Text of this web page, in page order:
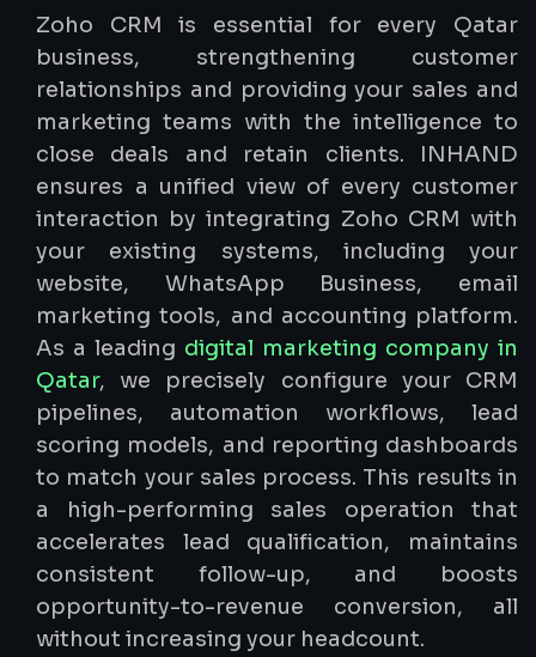
Zoho CRM is essential for every Qatar
business, strengthening customer
relationships and providing your sales and
marketing teams with the intelligence to
close deals and retain clients. INHAND
ensures a unified view of every customer
interaction by integrating Zoho CRM with
your existing systems, including your
website, WhatsApp Business, email
marketing tools, and accounting platform.
As a leading digital marketing company in
Qatar, we precisely configure your CRM
pipelines, automation workflows, lead
scoring models, and reporting dashboards
to match your sales process. This results in
a high-performing sales operation that
accelerates lead qualification, maintains
consistent follow-up, and boosts
opportunity-to-revenue conversion, all
without increasing your headcount.